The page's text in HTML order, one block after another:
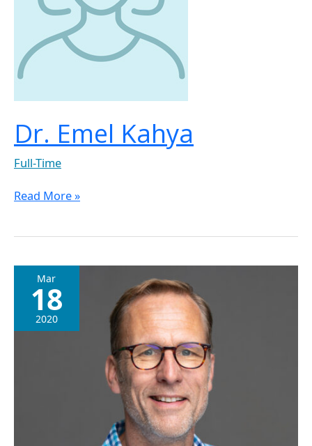
Dr. Emel Kahya
Full-Time
Read More »
Mar
18
2020
Jansen